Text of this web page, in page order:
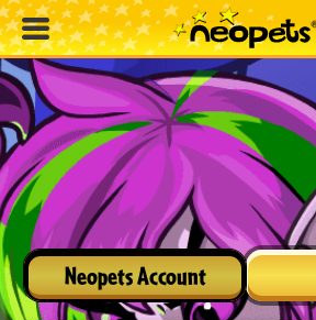
Neopets Account